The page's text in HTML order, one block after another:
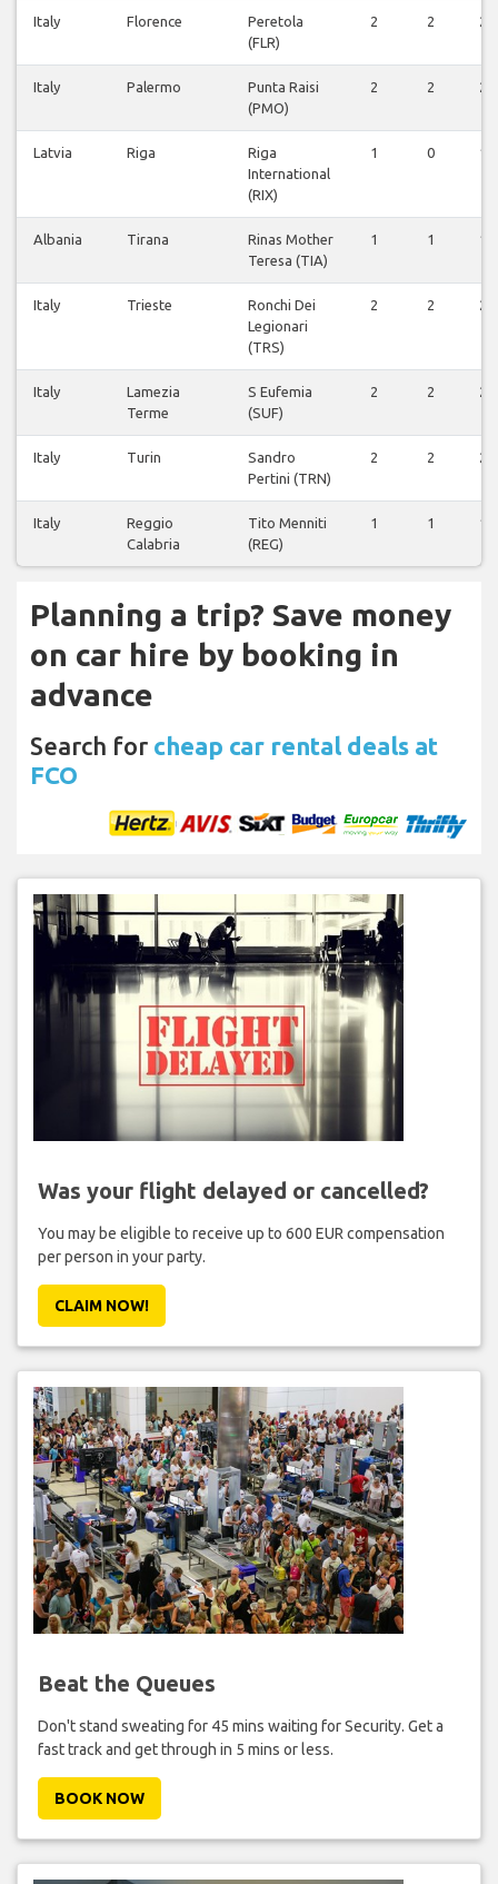
Italy Florence
Peretola
(FLR)
2 2 2
Italy Palermo
Punta Raisi
(PMO)
2 2 2
Latvia Riga
Riga
International
(RIX)
1 0 1
Albania Tirana
Rinas Mother
Teresa (TIA)
1 1 1
Italy Trieste
Ronchi Dei
Legionari
(TRS)
2 2 2
Italy
Lamezia
Terme
S Eufemia
(SUF)
2 2 2
Italy Turin
Sandro
Pertini (TRN)
2 2 2
Italy
Reggio
Calabria
Tito Menniti
(REG)
1 1 1
Planning a trip? Save money
on car hire by booking in
advance
Search for cheap car rental deals at
FCO
Was your flight delayed or cancelled?
You may be eligible to receive up to 600 EUR compensation
per person in your party.
CLAIM NOW!
Beat the Queues
Don't stand sweating for 45 mins waiting for Security. Get a
fast track and get through in 5 mins or less.
BOOK NOW